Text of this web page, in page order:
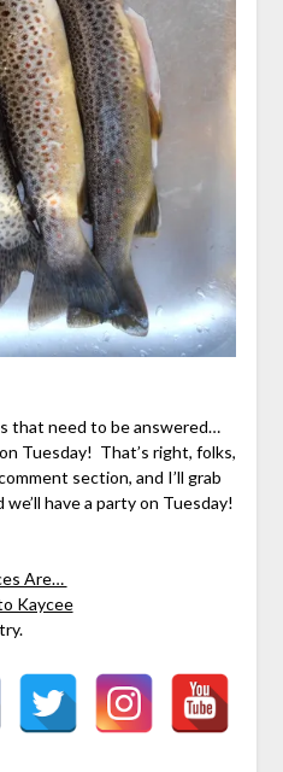
that need to be answered…
Tuesday! That’s right, folks,
section, and I’ll grab
have a party on Tuesday!
Are…
Kaycee